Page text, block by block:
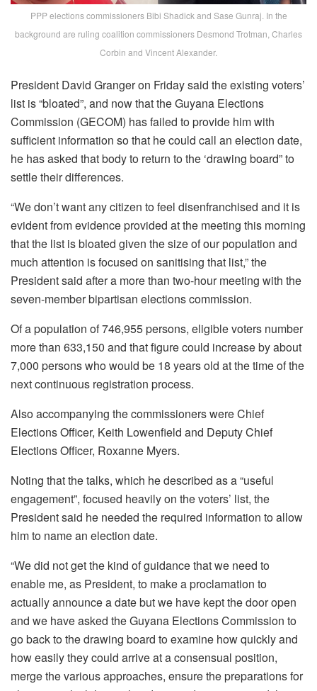
PPP elections commissioners Bibi Shadick and Sase Gunraj. In the
background are ruling coalition commissioners Desmond Trotman, Charles
Corbin and Vincent Alexander.
President David Granger on Friday said the existing voters’
list is “bloated”, and now that the Guyana Elections
Commission (GECOM) has failed to provide him with
sufficient information so that he could call an election date,
he has asked that body to return to the ‘drawing board” to
settle their differences.
“We don’t want any citizen to feel disenfranchised and it is
evident from evidence provided at the meeting this morning
that the list is bloated given the size of our population and
much attention is focused on sanitising that list,” the
President said after a more than two-hour meeting with the
seven-member bipartisan elections commission.
Of a population of 746,955 persons, eligible voters number
more than 633,150 and that figure could increase by about
7,000 persons who would be 18 years old at the time of the
next continuous registration process.
Also accompanying the commissioners were Chief
Elections Officer, Keith Lowenfield and Deputy Chief
Elections Officer, Roxanne Myers.
Noting that the talks, which he described as a “useful
engagement”, focused heavily on the voters’ list, the
President said he needed the required information to allow
him to name an election date.
“We did not get the kind of guidance that we need to
enable me, as President, to make a proclamation to
actually announce a date but we have kept the door open
and we have asked the Guyana Elections Commission to
go back to the drawing board to examine how quickly and
how easily they could arrive at a consensual position,
merge the various approaches, ensure the preparations for